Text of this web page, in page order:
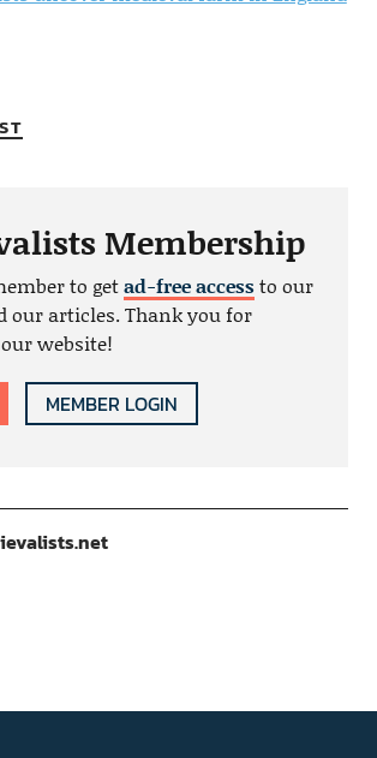
Membership
to getad-free accessto our
our articles. Thank you for
website!
MEMBER LOGIN